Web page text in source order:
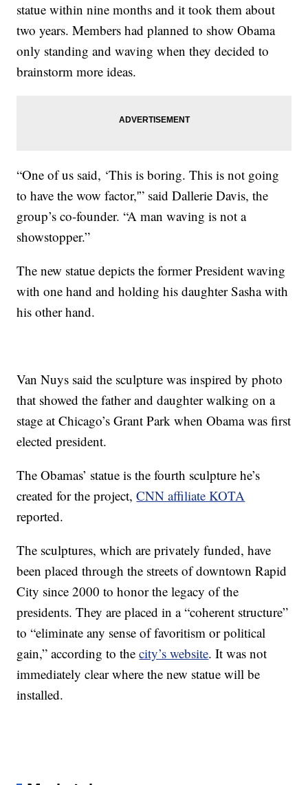
statue within nine months and it took them about
two years. Members had planned to show Obama
only standing and waving when they decided to
brainstorm more ideas.
“One of us said, ‘This is boring. This is not going
to have the wow factor,'” said Dallerie Davis, the
group’s co-founder. “A man waving is not a
showstopper.”
The new statue depicts the former President waving
with one hand and holding his daughter Sasha with
his other hand.
Van Nuys said the sculpture was inspired by photo
that showed the father and daughter walking on a
stage at Chicago’s Grant Park when Obama was first
elected president.
The Obamas’ statue is the fourth sculpture he’s
created for the project,CNN affiliate KOTA
reported.
The sculptures, which are privately funded, have
been placed through the streets of downtown Rapid
City since 2000 to honor the legacy of the
presidents. They are placed in a “coherent structure”
to “eliminate any sense of favoritism or political
gain,” according to thecity’s website. It was not
immediately clear where the new statue will be
installed.